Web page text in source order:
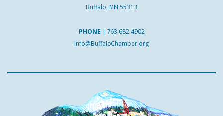
Buffalo, MN 55313
PHONE | 763.682.4902
Info@BuffaloChamber.org